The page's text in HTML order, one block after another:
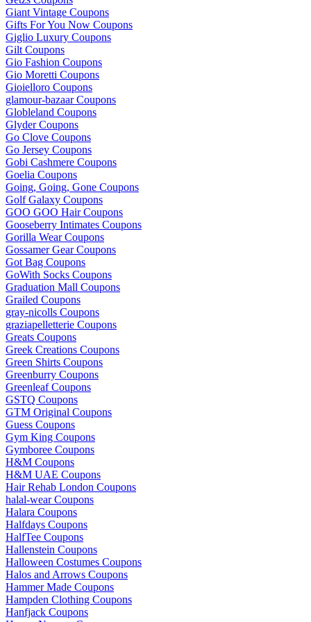
Giant Vintage Coupons
Gifts For You Now Coupons
Giglio Luxury Coupons
Gilt Coupons
Gio Fashion Coupons
Gio Moretti Coupons
Gioielloro Coupons
glamour-bazaar Coupons
Globleland Coupons
Glyder Coupons
Go Clove Coupons
Go Jersey Coupons
Gobi Cashmere Coupons
Goelia Coupons
Going, Going, Gone Coupons
Golf Galaxy Coupons
GOO GOO Hair Coupons
Gooseberry Intimates Coupons
Gorilla Wear Coupons
Gossamer Gear Coupons
Got Bag Coupons
GoWith Socks Coupons
Graduation Mall Coupons
Grailed Coupons
gray-nicolls Coupons
graziapelletterie Coupons
Greats Coupons
Greek Creations Coupons
Green Shirts Coupons
Greenburry Coupons
Greenleaf Coupons
GSTQ Coupons
GTM Original Coupons
Guess Coupons
Gym King Coupons
Gymboree Coupons
H&M Coupons
H&M UAE Coupons
Hair Rehab London Coupons
halal-wear Coupons
Halara Coupons
Halfdays Coupons
HalfTee Coupons
Hallenstein Coupons
Halloween Costumes Coupons
Halos and Arrows Coupons
Hammer Made Coupons
Hampden Clothing Coupons
Hanfjack Coupons